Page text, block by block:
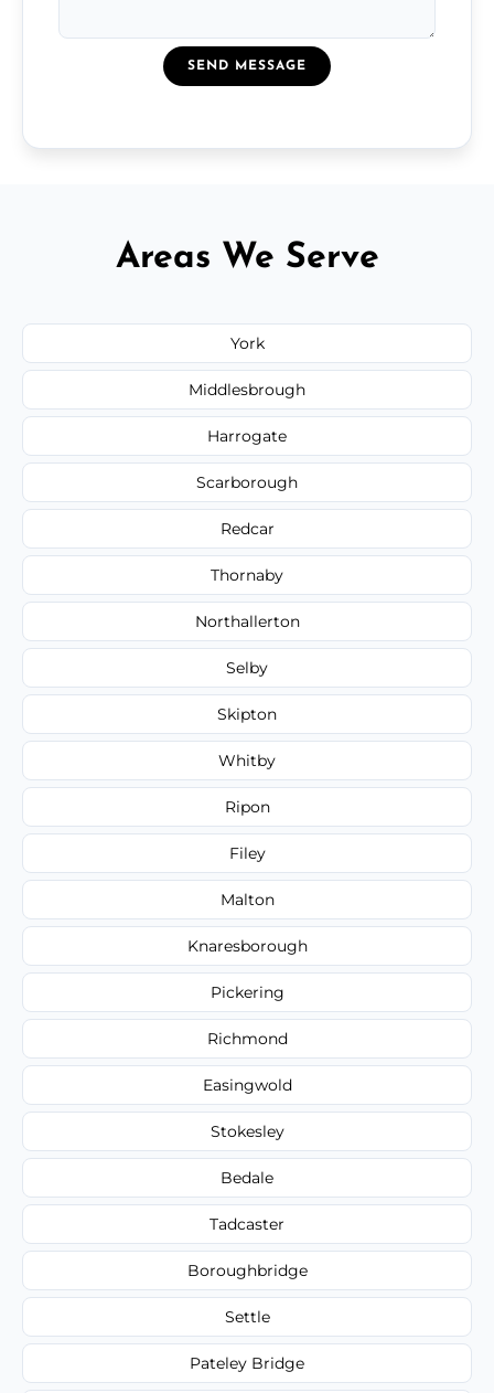
SEND MESSAGE
Areas We Serve
York
Middlesbrough
Harrogate
Scarborough
Redcar
Thornaby
Northallerton
Selby
Skipton
Whitby
Ripon
Filey
Malton
Knaresborough
Pickering
Richmond
Easingwold
Stokesley
Bedale
Tadcaster
Boroughbridge
Settle
Pateley Bridge